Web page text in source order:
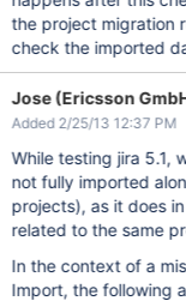
the project migration
check the imported
Jose (Ericsson
Added 2/25/13 12:37 PM
While testing jira 5.1,
not fully imported
projects), as it does
related to the same
In the context of a
Import, the following